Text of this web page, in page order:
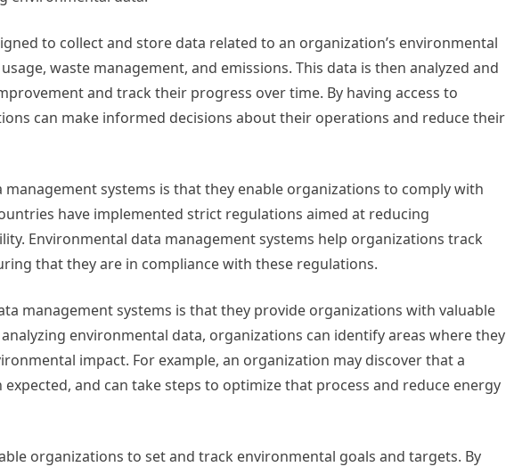
to collect and store data related to an organization’s environmental
waste management, and emissions. This data is then analyzed and
and track their progress over time. By having access to
can make informed decisions about their operations and reduce their
systems is that they enable organizations to comply with
have implemented strict regulations aimed at reducing
Environmental data management systems help organizations track
that they are in compliance with these regulations.
management systems is that they provide organizations with valuable
environmental data, organizations can identify areas where they
impact. For example, an organization may discover that a
and can take steps to optimize that process and reduce energy
organizations to set and track environmental goals and targets. By